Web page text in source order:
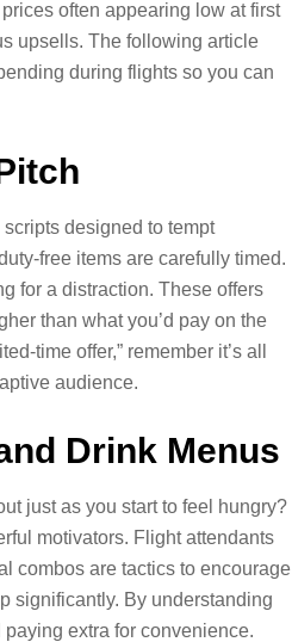
often appearing low at first
upsells. The following article
during flights so you can
designed to tempt
free items are carefully timed.
for a distraction. These offers
than what you’d pay on the
time offer,” remember it’s all
audience.
Drink Menus
just as you start to feel hungry?
motivators. Flight attendants
combos are tactics to encourage
significantly. By understanding
extra for convenience.